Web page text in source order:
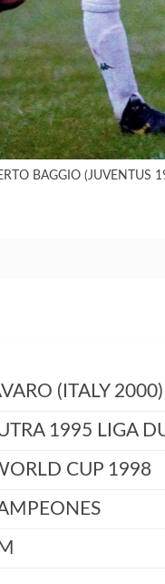
BAGGIO (JUVENTUS
(ITALY 2000)
1995 LIGA
CUP 1998